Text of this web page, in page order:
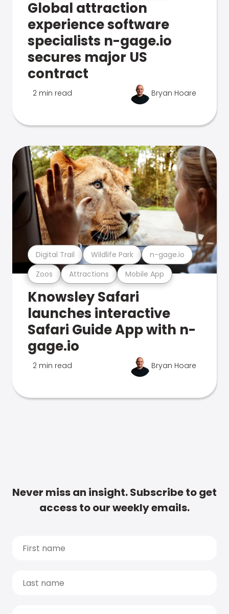
Global attraction
experience software
specialists n-gage.io
secures major US
contract
2 min read Bryan Hoare
Zoos Attractions Mobile App
Digital Trail Wildlife Park n-gage.io
Knowsley Safari
launches interactive
Safari Guide App with n-
gage.io
2 min read Bryan Hoare
Never miss an insight. Subscribe to get
access to our weekly emails.